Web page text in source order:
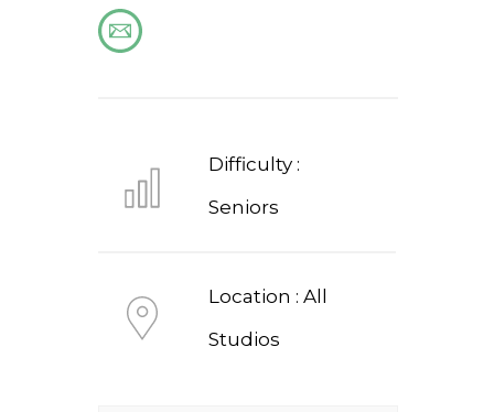
Difficulty :
Seniors
Location : All
Studios